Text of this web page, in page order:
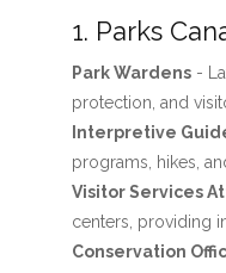
1. Parks
Park Wardens-
protection, and
Interpretive
programs, hikes,
Visitor Services
centers, providing
Conservation